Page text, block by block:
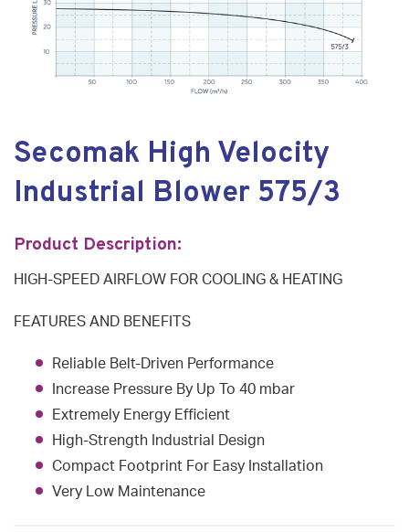
Secomak High Velocity
Industrial Blower 575/3
Product Description:
HIGH-SPEED AIRFLOW FOR COOLING & HEATING
FEATURES AND BENEFITS
Reliable Belt-Driven Performance
Increase Pressure By Up To 40 mbar
Extremely Energy Efficient
High-Strength Industrial Design
Compact Footprint For Easy Installation
Very Low Maintenance